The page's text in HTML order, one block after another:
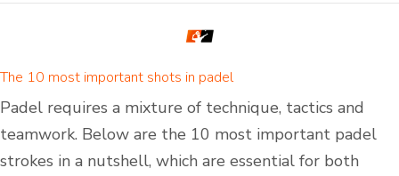
The 10 most important shots in padel
Padel requires a mixture of technique, tactics and
teamwork. Below are the 10 most important padel
strokes in a nutshell, which are essential for both